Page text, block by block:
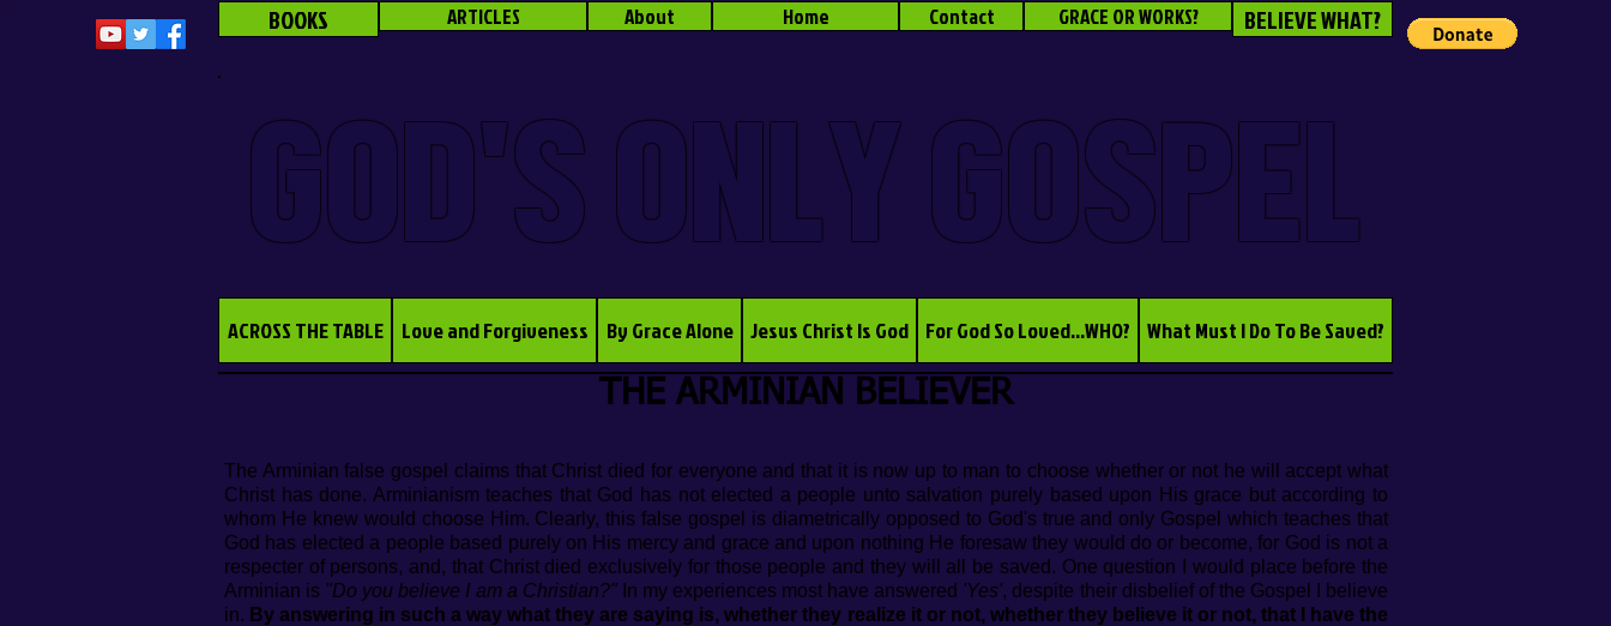
BOOKS ARTICLES About Home Contact GRACE OR WORKS? BELIEVE WHAT?
GOD'S ONLY GOSPEL
ACROSS THE TABLE Love and Forgiveness By Grace Alone Jesus Christ Is God For God So Loved...WHO? What Must I Do To Be Saved?
THE ARMINIAN BELIEVER
The Arminian false gospel claims that Christ died for everyone and that it is now up to man to choose whether or not he will accept what
Christ has done. Arminianism teaches that God has not elected a people unto salvation purely based upon His grace but according to
whom He knew would choose Him. Clearly, this false gospel is diametrically opposed to God's true and only Gospel which teaches that
God has elected a people based purely on His mercy and grace and upon nothing He foresaw they would do or become, for God is not a
respecter of persons, and, that Christ died exclusively for those people and they will all be saved. One question I would place before the
Arminian is "Do you believe I am a Christian?"In my experiences most have answered 'Yes', despite their disbelief of the Gospel I believe
in. By answering in such a way what they are saying is, whether they realize it or not, whether they believe it or not, that I have the